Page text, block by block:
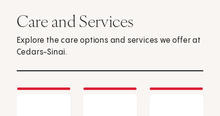
Care and Services
Explore the care options and services we offer at
Cedars-Sinai.